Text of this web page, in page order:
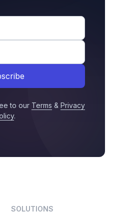
to our Terms & Privacy
.
SOLUTIONS